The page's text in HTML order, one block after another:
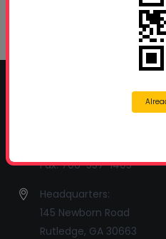
Spray Foam
Growth in
June 1, 2026
Fax: 706-557-1405
Headquarters:
145 Newborn Road
Rutledge, GA 30663